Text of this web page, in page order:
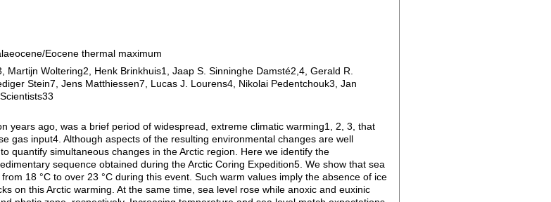
Eocene thermal maximum
Martijn Woltering2, Henk Brinkhuis1, Jaap S. Sinninghe Damsté2,4, Gerald R.
Stein7, Jens Matthiessen7, Lucas J. Lourens4, Nikolai Pedentchouk3, Jan
years ago, was a brief period of widespread, extreme climatic warming1, 2, 3, that
gas input4. Although aspects of the resulting environmental changes are well
quantify simultaneous changes in the Arctic region. Here we identify the
sequence obtained during the Arctic Coring Expedition5. We show that sea
18 °C to over 23 °C during this event. Such warm values imply the absence of ice
on this Arctic warming. At the same time, sea level rose while anoxic and euxinic